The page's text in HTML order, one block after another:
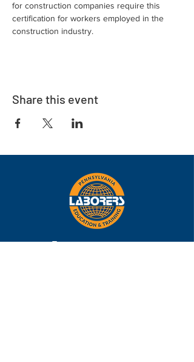
for construction companies require this
certification for workers employed in the
construction industry.
Share this event
Eastern